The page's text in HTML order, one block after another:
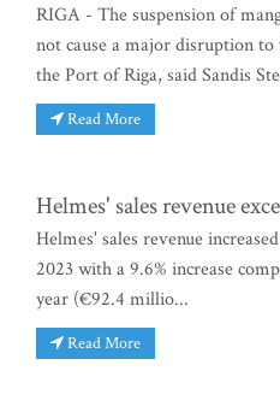
RIGA - The suspension of
not cause a major disruption
the Port of Riga, said Sandis
Read More
Helmes' sales revenue
Helmes' sales revenue
2023 with a 9.6% increase
year (€92.4 millio...
Read More